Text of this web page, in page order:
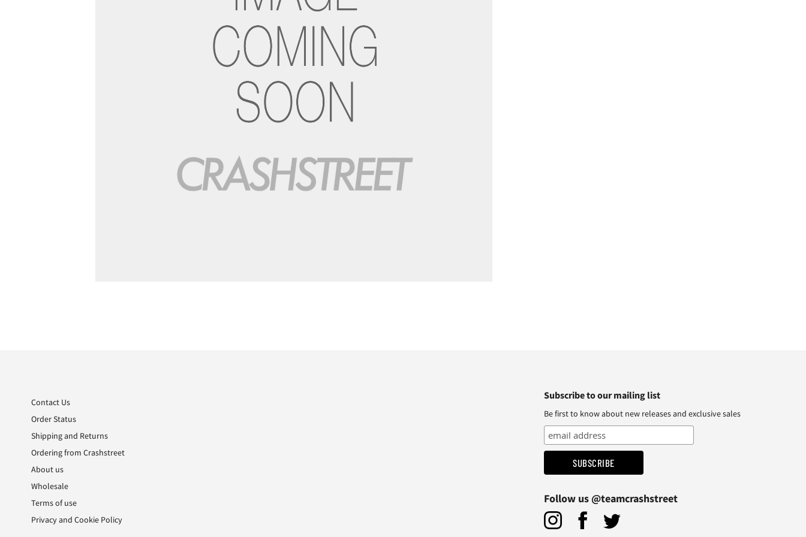
the
gallery
Contact Us
Order Status
Shipping and Returns
Ordering from Crashstreet
About us
Wholesale
Terms of use
Privacy and Cookie Policy
Subscribe to our mailing list
Be first to know about new releases and exclusive sales
Follow us @teamcrashstreet